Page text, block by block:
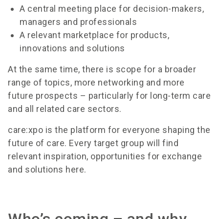
A central meeting place for decision-makers,
managers and professionals
A relevant marketplace for products,
innovations and solutions
At the same time, there is scope for a broader
range of topics, more networking and more
future prospects – particularly for long-term care
and all related care sectors.
care:xpo is the platform for everyone shaping the
future of care. Every target group will find
relevant inspiration, opportunities for exchange
and solutions here.